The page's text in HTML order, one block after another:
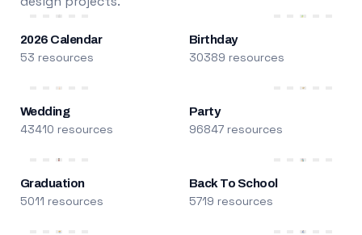
2026 Calendar
53 resources
Birthday
30389 resources
Wedding
43410 resources
Party
96847 resources
Graduation
5011 resources
Back To School
5719 resources